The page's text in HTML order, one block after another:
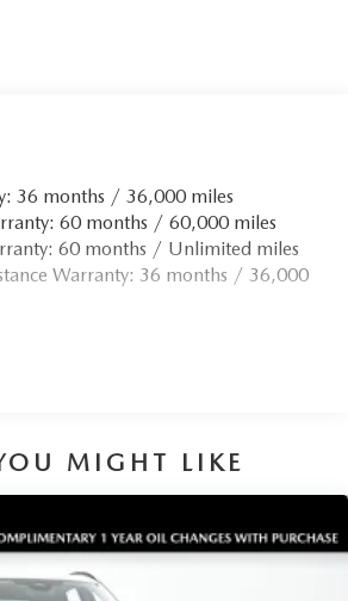
36 months / 36,000 miles
60 months / 60,000 miles
60 months / Unlimited miles
Warranty: 36 months / 36,000
MIGHT LIKE